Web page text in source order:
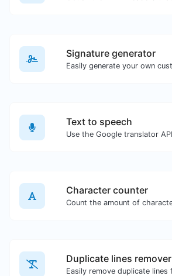
Signature generator
Text to speech
Character counter
Duplicate lines remover